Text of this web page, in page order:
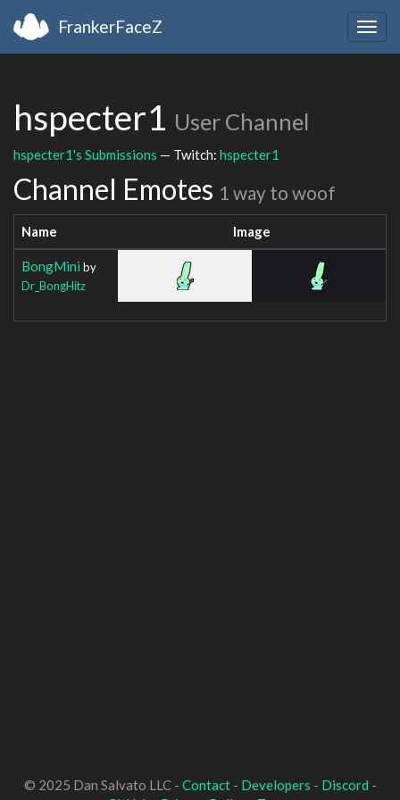
FrankerFaceZ
hspecter1 User Channel
hspecter1's Submissions — Twitch: hspecter1
Channel Emotes 1 way to woof
Name Image
BongMini by
Dr_BongHitz
© 2025 Dan Salvato LLC - Contact- Developers - Discord -